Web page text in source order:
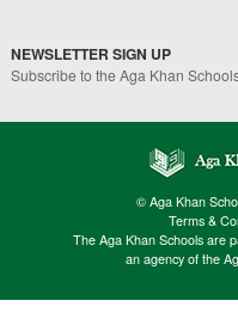
NEWSLETTER SIGN UP
Subscribe to the Aga Khan
© Aga Khan
Terms &
The Aga Khan Schools are
an agency of the